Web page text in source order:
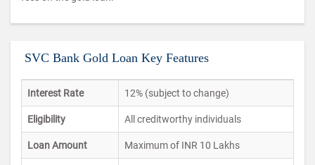
SVC Bank Gold Loan Key Features
Interest Rate 12% (subject to change)
Eligibility All creditworthy individuals
Loan Amount Maximum of INR 10 Lakhs